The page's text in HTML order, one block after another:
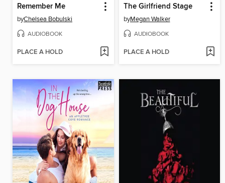
Remember Me
byChelsea Bobulski
AUDIOBOOK
PLACE A HOLD
The Girlfriend Stage
byMegan Walker
AUDIOBOOK
PLACE A HOLD